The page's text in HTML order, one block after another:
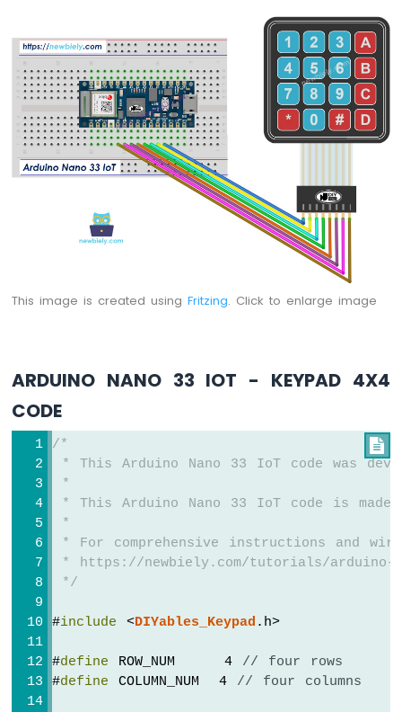
-
Blink
Without
Delay
Arduino
Nano
IoT
33
-
Fade
Arduino
Nano
Arduino
Nano
Light
Nano
This image is created usingFritzing. Click to enlarge image
ARDUINO NANO 33 IOT - KEYPAD 4X4
CODE

/*
* This Arduino Nano 33 IoT code was
*
* This Arduino Nano 33 IoT code is
*
* For comprehensive instructions and
* https://newbiely.com/tutorials/arduino-
*/
#include <DIYables_Keypad .h>
#define ROW_NUM     4 // four rows
#define COLUMN_NUM  4 // four columns